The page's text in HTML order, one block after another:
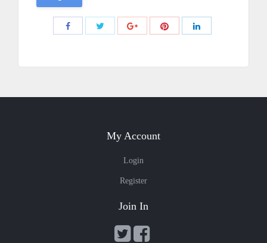
My Account
Login
Register
Join In